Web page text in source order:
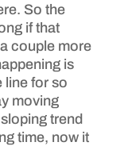
So the
if that
couple more
is
line for so
moving
trend
time, now it